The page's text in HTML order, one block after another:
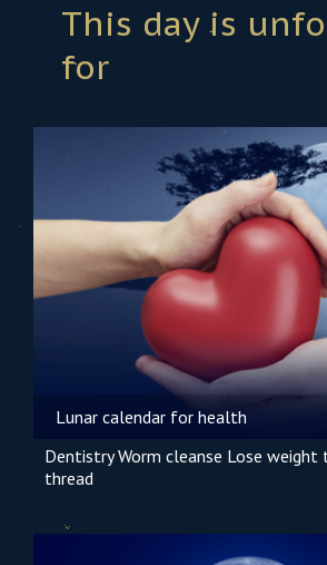
This day is
for
Lunar calendar for health
Dentistry Worm cleanse Lose weight
thread